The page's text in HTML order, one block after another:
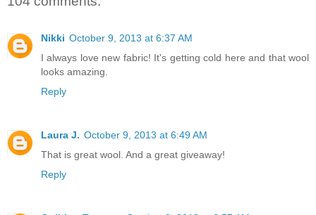
Nikki October 9, 2013 at 6:37 AM
I always love new fabric! It's getting cold here and that wool
looks amazing.
Reply
Laura J. October 9, 2013 at 6:49 AM
That is great wool. And a great giveaway!
Reply